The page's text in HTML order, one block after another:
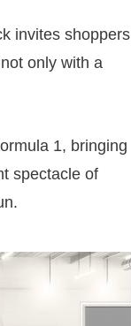
invites shoppers
only with a
1, bringing
spectacle of